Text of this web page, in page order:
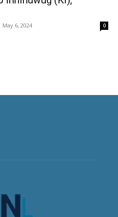
May 6, 2024 0